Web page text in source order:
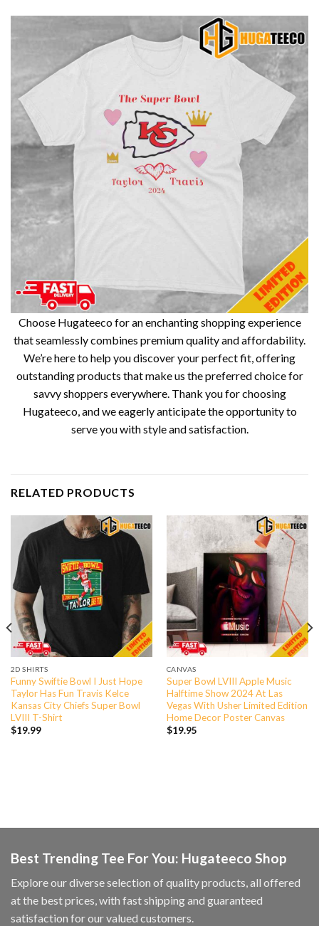
Choose Hugateeco for an enchanting shopping experience
that seamlessly combines premium quality and affordability.
We’re here to help you discover your perfect fit, offering
outstanding products that make us the preferred choice for
savvy shoppers everywhere. Thank you for choosing
Hugateeco, and we eagerly anticipate the opportunity to
serve you with style and satisfaction.
RELATED PRODUCTS
2D SHIRTS
Funny Swiftie Bowl I Just Hope
Taylor Has Fun Travis Kelce
Kansas City Chiefs Super Bowl
LVIII T-Shirt
$19.99
CANVAS
Super Bowl LVIII Apple Music
Halftime Show 2024 At Las
Vegas With Usher Limited Edition
Home Decor Poster Canvas
$19.95
Best Trending Tee For You: Hugateeco Shop
Explore our diverse selection of quality products, all offered
at the best prices, with fast shipping and guaranteed
satisfaction for our valued customers.